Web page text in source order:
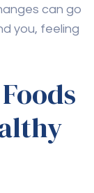
can go
you, feeling